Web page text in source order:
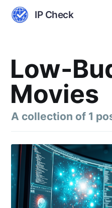
IP Check
Low-
Movies
A collection of 1